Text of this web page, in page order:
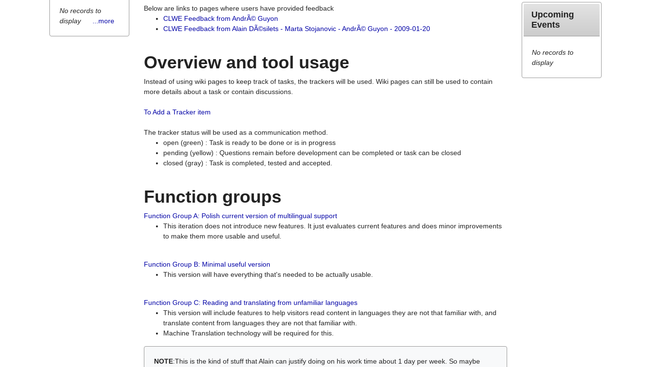
Below are links to pages where users have provided feedback
CLWE Feedback from AndrÃ© Guyon
CLWE Feedback from Alain DÃ©silets - Marta Stojanovic - AndrÃ© Guyon - 2009-01-20
Overview and tool usage
Instead of using wiki pages to keep track of tasks, the trackers will be used. Wiki pages can still be used to contain
more details about a task or contain discussions.
To Add a Tracker item
The tracker status will be used as a communication method.
open (green) : Task is ready to be done or is in progress
pending (yellow) : Questions remain before development can be completed or task can be closed
closed (gray) : Task is completed, tested and accepted.
Function groups
Function Group A: Polish current version of multilingual support
This iteration does not introduce new features. It just evaluates current features and does minor improvements
to make them more usable and useful.
Function Group B: Minimal useful version
This version will have everything that's needed to be actually usable.
Function Group C: Reading and translating from unfamiliar languages
This version will include features to help visitors read content in languages they are not that familiar with, and
translate content from languages they are not that familiar with.
Machine Translation technology will be required for this.
NOTE:This is the kind of stuff that Alain can justify doing on his work time about 1 day per week. So maybe
No records to
display
...more
Upcoming
Events
No records to
display